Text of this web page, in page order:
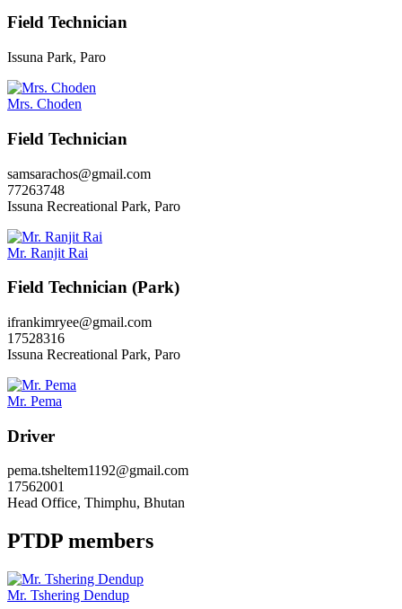
Field Technician
Issuna Park, Paro
Mrs. Choden
Field Technician
samsarachos@gmail.com
77263748
Issuna Recreational Park, Paro
Mr. Ranjit Rai
Field Technician (Park)
ifrankimryee@gmail.com
17528316
Issuna Recreational Park, Paro
Mr. Pema
Driver
pema.tsheltem1192@gmail.com
17562001
Head Office, Thimphu, Bhutan
PTDP members
Mr. Tshering Dendup